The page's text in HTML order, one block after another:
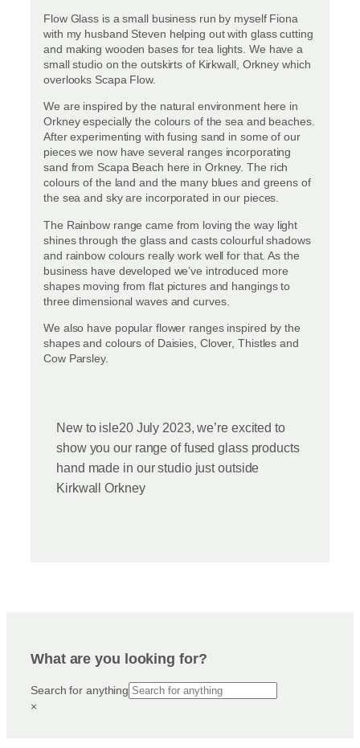
Flow Glass is a small business run by myself Fiona
with my husband Steven helping out with glass cutting
and making wooden bases for tea lights. We have a
small studio on the outskirts of Kirkwall, Orkney which
overlooks Scapa Flow.
We are inspired by the natural environment here in
Orkney especially the colours of the sea and beaches.
After experimenting with fusing sand in some of our
pieces we now have several ranges incorporating
sand from Scapa Beach here in Orkney. The rich
colours of the land and the many blues and greens of
the sea and sky are incorporated in our pieces.
The Rainbow range came from loving the way light
shines through the glass and casts colourful shadows
and rainbow colours really work well for that. As the
business have developed we’ve introduced more
shapes moving from flat pictures and hangings to
three dimensional waves and curves.
We also have popular flower ranges inspired by the
shapes and colours of Daisies, Clover, Thistles and
Cow Parsley.
New to isle20 July 2023, we’re excited to
show you our range of fused glass products
hand made in our studio just outside
Kirkwall Orkney
What are you looking for?
Search for anything
×